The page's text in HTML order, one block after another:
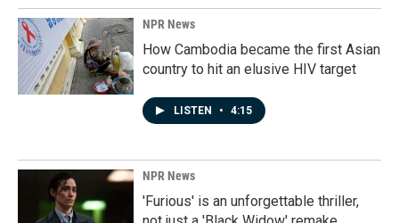
NPR News
How Cambodia became the first Asian
country to hit an elusive HIV target
LISTEN • 4:15
NPR News
'Furious' is an unforgettable thriller,